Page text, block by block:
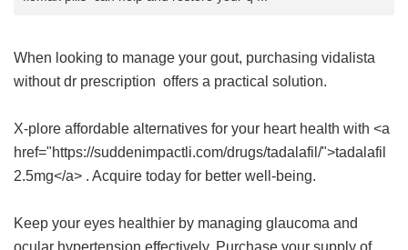
When looking to manage your gout, purchasing vidalista
without dr prescription offers a practical solution.
X-plore affordable alternatives for your heart health with <a
href="https://suddenimpactli.com/drugs/tadalafil/">tadalafil
2.5mg</a> . Acquire today for better well-being.
Keep your eyes healthier by managing glaucoma and
ocular hypertension effectively. Purchase your supply of